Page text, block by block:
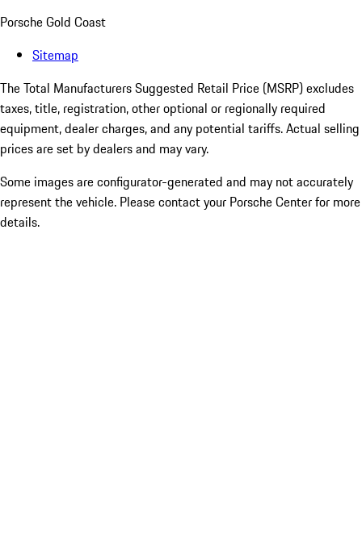
Porsche Gold Coast
Sitemap
The Total Manufacturers Suggested Retail Price (MSRP) excludes
taxes, title, registration, other optional or regionally required
equipment, dealer charges, and any potential tariffs. Actual selling
prices are set by dealers and may vary.
Some images are configurator-generated and may not accurately
represent the vehicle. Please contact your Porsche Center for more
details.